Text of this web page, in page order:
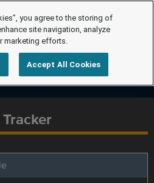
you agree to the storing of
site navigation, analyze
marketing efforts.
Accept All Cookies